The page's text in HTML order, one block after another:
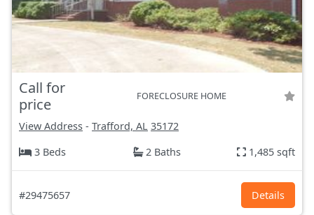
Call for
price
FORECLOSURE HOME
View Address - Trafford, AL 35172
3 Beds
2 Baths 1,485 sqft
#29475657 Details